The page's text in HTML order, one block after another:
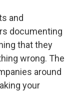
and
documenting
that they
wrong. The
around
your